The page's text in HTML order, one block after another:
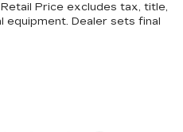
Price excludes tax, title,
equipment. Dealer sets final